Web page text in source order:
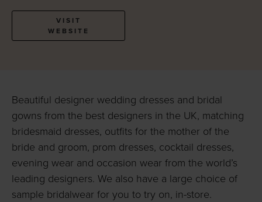
VISIT
WEBSITE
Beautiful designer wedding dresses and bridal
gowns from the best designers in the UK, matching
bridesmaid dresses, outfits for the mother of the
bride and groom, prom dresses, cocktail dresses,
evening wear and occasion wear from the world’s
leading designers. We also have a large choice of
sample bridalwear for you to try on, in-store.